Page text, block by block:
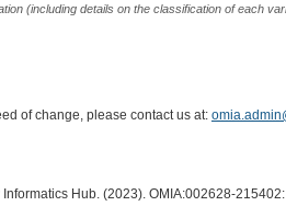
(including details on the classification of each
of change, please contact us at:
Informatics Hub. (2023). OMIA:002628-